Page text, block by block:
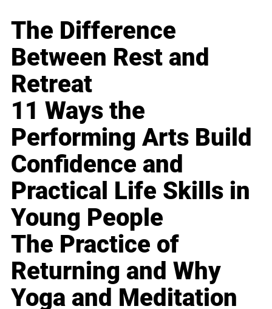
The Difference
Between Rest and
Retreat
11 Ways the
Performing Arts Build
Confidence and
Practical Life Skills in
Young People
The Practice of
Returning and Why
Yoga and Meditation